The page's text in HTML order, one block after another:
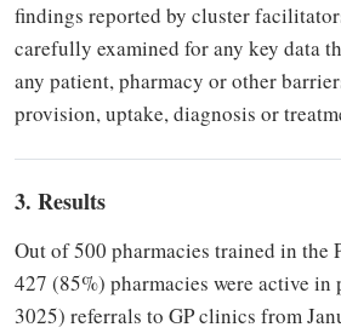
findings reported by cluster
carefully examined for any key data
any patient, pharmacy or other
provision, uptake, diagnosis or
3. Results
Out of 500 pharmacies trained in the
427 (85%) pharmacies were active
3025) referrals to GP clinics from